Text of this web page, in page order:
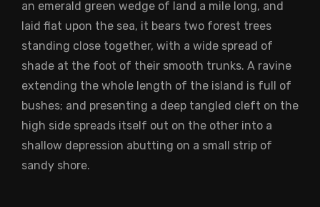
an emerald green wedge of land a mile long, and
laid flat upon the sea, it bears two forest trees
standing close together, with a wide spread of
shade at the foot of their smooth trunks. A ravine
extending the whole length of the island is full of
bushes; and presenting a deep tangled cleft on the
high side spreads itself out on the other into a
shallow depression abutting on a small strip of
sandy shore.